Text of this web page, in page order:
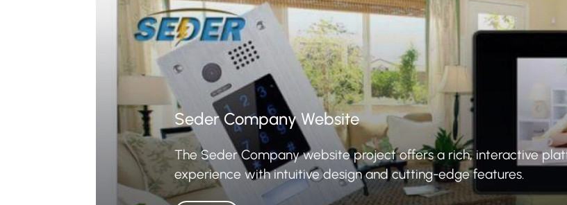
Seder Company Website
The Seder Company website project offers a rich, interactive
experience with intuitive design and cutting-edge features.